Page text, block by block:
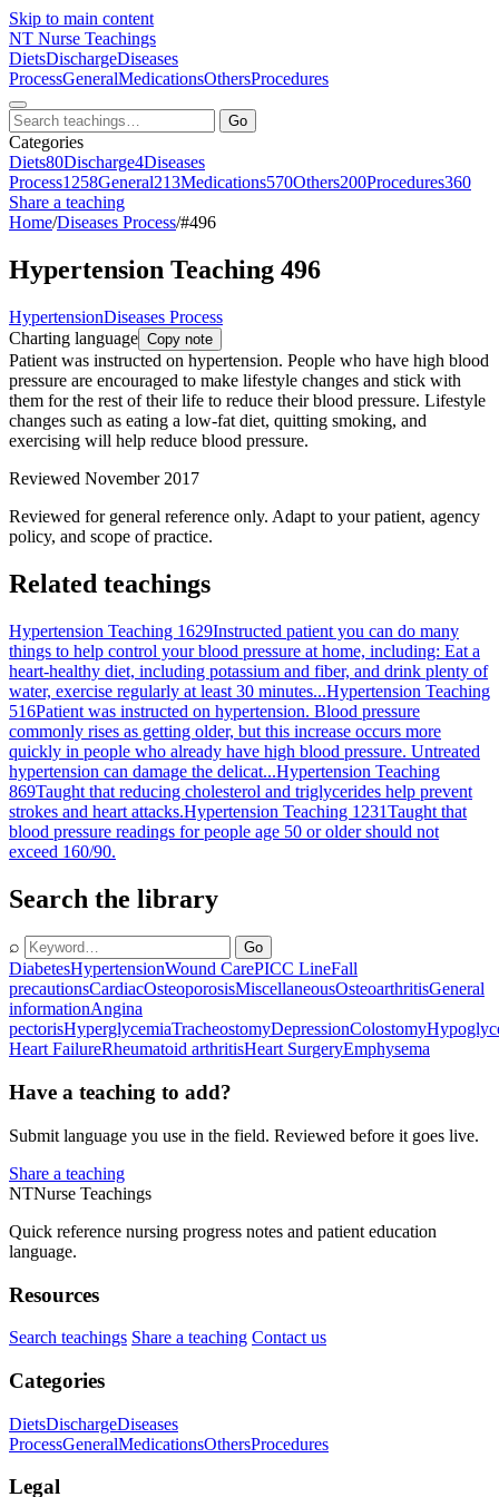
Skip to main content
NT Nurse Teachings
DietsDischargeDiseases
ProcessGeneralMedicationsOthersProcedures
Go
Categories
Diets80Discharge4Diseases
Process1258General213Medications570Others200Procedures360
Share a teaching
Home/Diseases Process/#496
Hypertension Teaching 496
HypertensionDiseases Process
Charting language Copy note
Patient was instructed on hypertension. People who have high blood
pressure are encouraged to make lifestyle changes and stick with
them for the rest of their life to reduce their blood pressure. Lifestyle
changes such as eating a low-fat diet, quitting smoking, and
exercising will help reduce blood pressure.
Reviewed November 2017
Reviewed for general reference only. Adapt to your patient, agency
policy, and scope of practice.
Related teachings
Hypertension Teaching 1629Instructed patient you can do many
things to help control your blood pressure at home, including: Eat a
heart-healthy diet, including potassium and fiber, and drink plenty of
water, exercise regularly at least 30 minutes...Hypertension Teaching
516Patient was instructed on hypertension. Blood pressure
commonly rises as getting older, but this increase occurs more
quickly in people who already have high blood pressure. Untreated
hypertension can damage the delicat...Hypertension Teaching
869Taught that reducing cholesterol and triglycerides help prevent
strokes and heart attacks.Hypertension Teaching 1231Taught that
blood pressure readings for people age 50 or older should not
exceed 160/90.
Search the library
⌕ Go
DiabetesHypertensionWound CarePICC LineFall
precautionsCardiacOsteoporosisMiscellaneousOsteoarthritisGeneral
informationAngina
pectorisHyperglycemiaTracheostomyDepressionColostomy
Heart FailureRheumatoid arthritisHeart SurgeryEmphysema
Have a teaching to add?
Submit language you use in the field. Reviewed before it goes live.
Share a teaching
NTNurse Teachings
Quick reference nursing progress notes and patient education
language.
Resources
Search teachings Share a teaching Contact us
Categories
DietsDischargeDiseases
ProcessGeneralMedicationsOthersProcedures
Legal